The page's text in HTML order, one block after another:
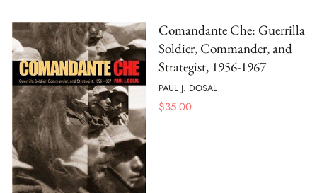
Comandante Che: Guerrilla
Soldier, Commander, and
Strategist, 1956-1967
PAUL J. DOSAL
$35.00